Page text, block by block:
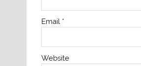
Email *
Website